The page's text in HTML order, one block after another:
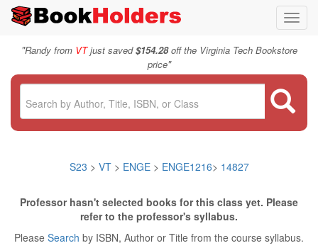
"Randy from VTjust saved$154.28off the Virginia Tech Bookstore
price"
S23 > VT > ENGE> ENGE1216> 14827
Professor hasn't selected books for this class yet. Please
refer to the professor's syllabus.
Please Search by ISBN, Author or Title from the course syllabus.